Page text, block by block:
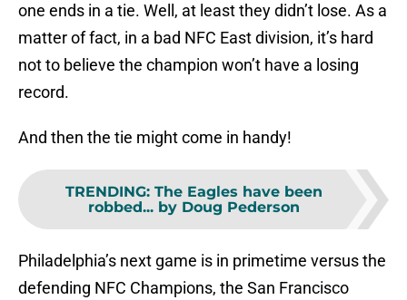
one ends in a tie. Well, at least they didn’t lose. As a
matter of fact, in a bad NFC East division, it’s hard
not to believe the champion won’t have a losing
record.
And then the tie might come in handy!
TRENDING: The Eagles have been
robbed... by Doug Pederson
Philadelphia’s next game is in primetime versus the
defending NFC Champions, the San Francisco